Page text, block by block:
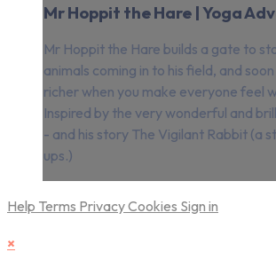
Mr Hoppit the Hare | Yoga
Mr Hoppit the Hare builds a gate to
animals coming in to his field, and
richer when you make everyone feel
Inspired by the very wonderful and
- and his story The Vigilant Rabbit (a
ups.)
Help Terms PrivacyCookies Sign in
×